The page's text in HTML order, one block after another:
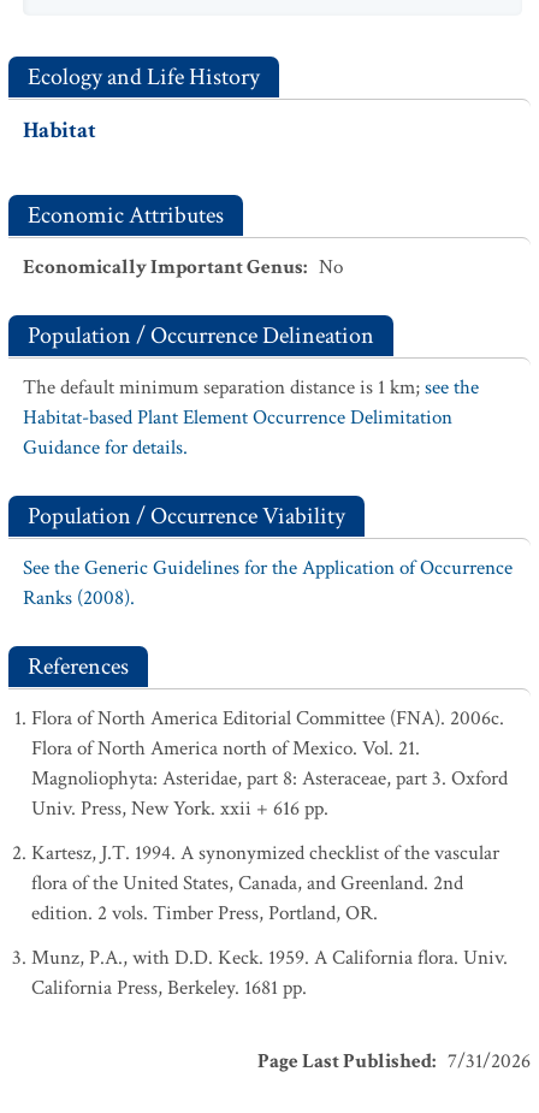
Ecology and Life History
Habitat
Economic Attributes
Economically Important Genus: No
Population / Occurrence Delineation
The default minimum separation distance is 1 km;see the
Habitat-based Plant Element Occurrence Delimitation
Guidance for details.
Population / Occurrence Viability
See the Generic Guidelines for the Application of Occurrence
Ranks (2008).
References
Flora of North America Editorial Committee (FNA). 2006c.
Flora of North America north of Mexico. Vol. 21.
Magnoliophyta: Asteridae, part 8: Asteraceae, part 3. Oxford
Univ. Press, New York. xxii + 616 pp.
Kartesz, J.T. 1994. A synonymized checklist of the vascular
flora of the United States, Canada, and Greenland. 2nd
edition. 2 vols. Timber Press, Portland, OR.
Munz, P.A., with D.D. Keck. 1959. A California flora. Univ.
California Press, Berkeley. 1681 pp.
Page Last Published: 7/31/2026